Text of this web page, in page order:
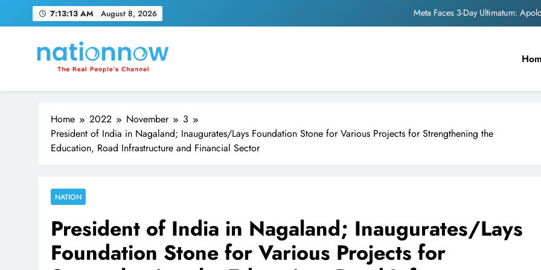
7:13:14 AM August 8, 2026
Meta Faces 3-Day Ultimatum:
Unwavering
Pashmina Roshan lands
Meta Faces 3-Day Ultimatum:
The Trending Times unveils
Unwavering
Nation Now
The Real People's Channel
Home 2022 November
3
President of India in Nagaland; Inaugurates/Lays Foundation Stone for Various Projects for Strengthening the
Education, Road Infrastructure and Financial Sector
NATION
President of India in Nagaland; Inaugurates/Lays
Foundation Stone for Various Projects for